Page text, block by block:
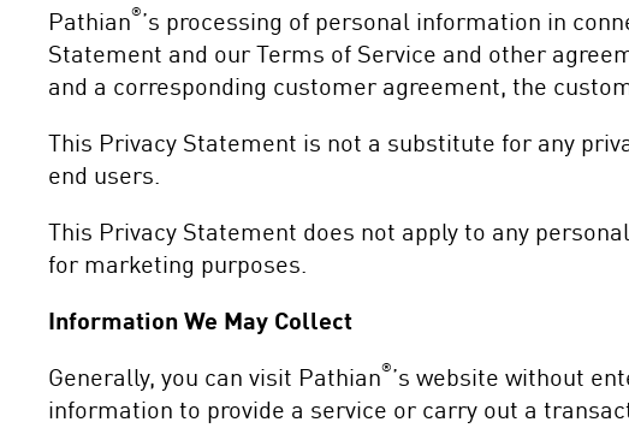
Pathian®’s processing of personal information in
Statement and our Terms of Service and other
and a corresponding customer agreement, the
This Privacy Statement is not a substitute for any
end users.
This Privacy Statement does not apply to any
for marketing purposes.
Information We May Collect
Generally, you can visit Pathian®’s website without
information to provide a service or carry out a